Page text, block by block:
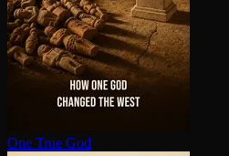
One True God